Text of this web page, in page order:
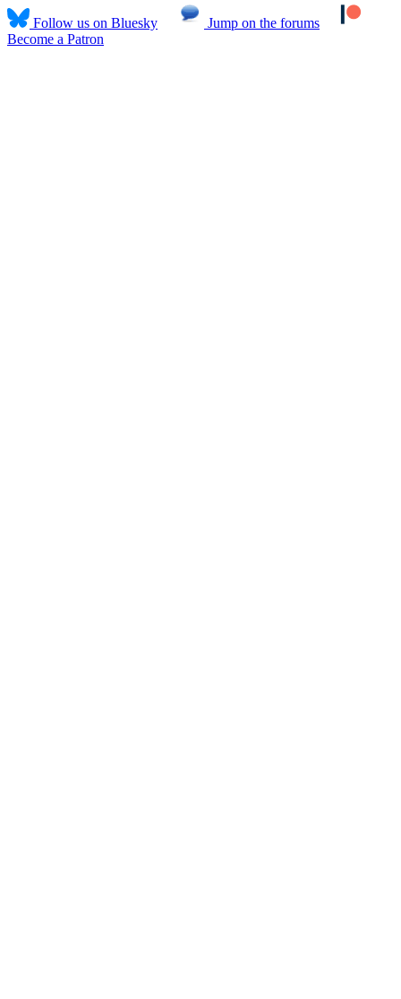
Follow us on Bluesky
Jump on the forums
Become a Patron